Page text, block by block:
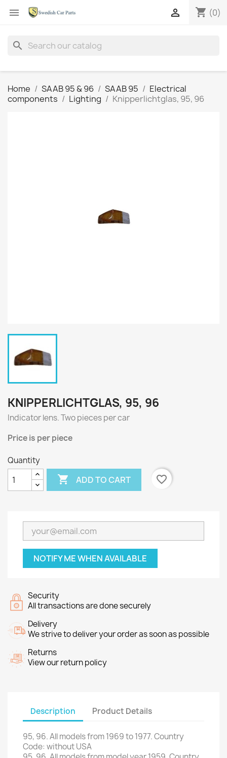
 shopping_cart (0)

search
Home SAAB 95 & 96 SAAB 95
Electrical
components
Lighting Knipperlichtglas, 95, 96
KNIPPERLICHTGLAS, 95, 96
Indicator lens.Twopieces percar
Priceis per piece
Quantity
 ADD TO CART favorite_border
NOTIFY ME WHEN AVAILABLE
Security
All transactions are done securely
Delivery
We strive to deliver your order as soon as possible
Returns
View our return policy
Description Product Details
95, 96.Allmodelsfrom 1969 to1977.Country
Code: without USA